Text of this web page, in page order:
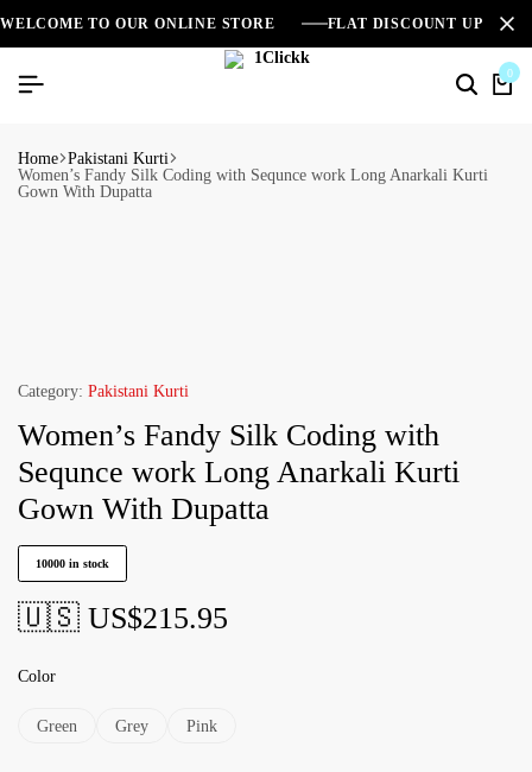
WELCOME TO OUR ONLINE STORE FLAT DISCOUNT UPTO
0
Home Pakistani Kurti
Women’s Fandy Silk Coding with Sequnce work Long Anarkali Kurti
Gown With Dupatta
Category: Pakistani Kurti
Women’s Fandy Silk Coding with
Sequnce work Long Anarkali Kurti
Gown With Dupatta
10000 in stock
🇺🇸 US$215.95
Color
Green Grey Pink